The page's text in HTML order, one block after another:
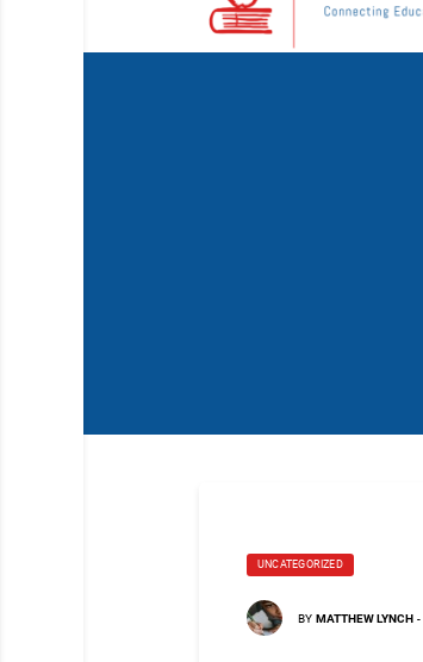
UNCATEGORIZED
BY MATTHEW LYNCH -